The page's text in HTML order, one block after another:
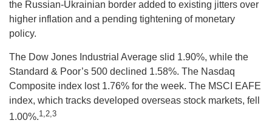
the Russian-Ukrainian border added to existing jitters over
higher inflation and a pending tightening of monetary
policy.
The Dow Jones Industrial Average slid 1.90%, while the
Standard & Poor’s 500 declined 1.58%. The Nasdaq
Composite index lost 1.76% for the week. The MSCI EAFE
index, which tracks developed overseas stock markets, fell
1.00%.1,2,3